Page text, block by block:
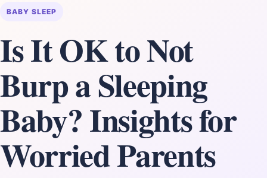
BABY SLEEP
Is It OK to Not
Burp a Sleeping
Baby? Insights for
Worried Parents